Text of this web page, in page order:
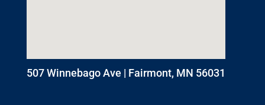
507 Winnebago Ave | Fairmont, MN 56031